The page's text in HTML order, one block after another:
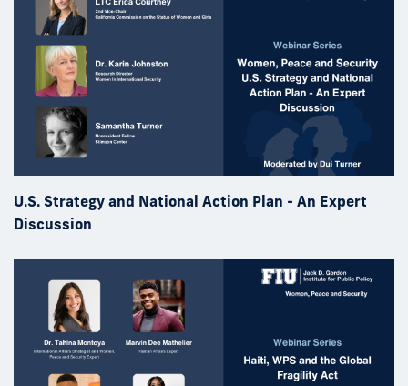
U.S. Strategy and National Action Plan - An Expert
Discussion